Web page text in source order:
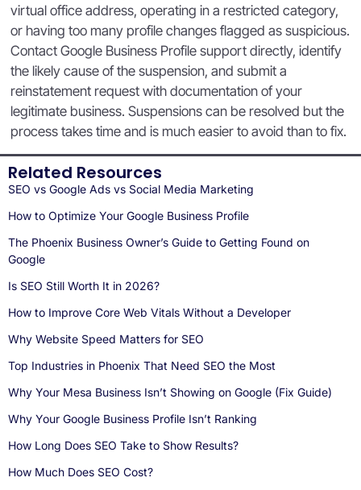
virtual office address, operating in a restricted category,
or having too many profile changes flagged as suspicious.
Contact Google Business Profile support directly, identify
the likely cause of the suspension, and submit a
reinstatement request with documentation of your
legitimate business. Suspensions can be resolved but the
process takes time and is much easier to avoid than to fix.
Related Resources
SEO vs Google Ads vs Social Media Marketing
How to Optimize Your Google Business Profile
The Phoenix Business Owner’s Guide to Getting Found on
Google
Is SEO Still Worth It in 2026?
How to Improve Core Web Vitals Without a Developer
Why Website Speed Matters for SEO
Top Industries in Phoenix That Need SEO the Most
Why Your Mesa Business Isn’t Showing on Google (Fix Guide)
Why Your Google Business Profile Isn’t Ranking
How Long Does SEO Take to Show Results?
How Much Does SEO Cost?